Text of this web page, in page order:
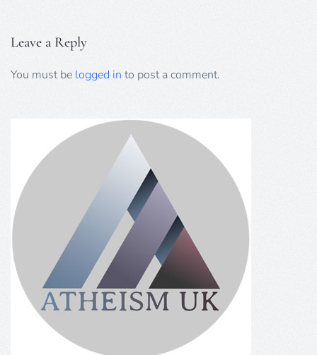
Leave a Reply
You must be logged in to post a comment.